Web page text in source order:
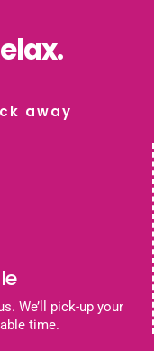
away
We’ll pick-up your
time.